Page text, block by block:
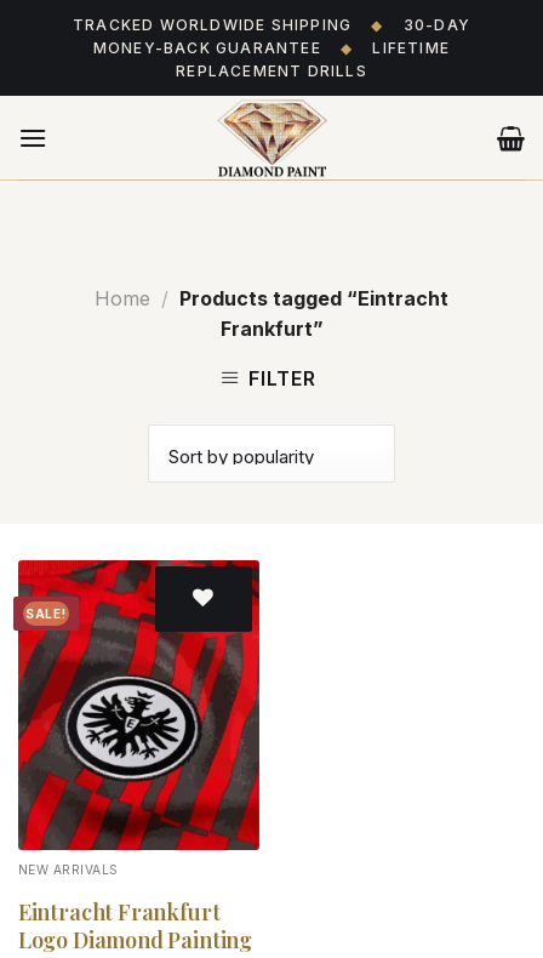
TRACKED WORLDWIDE SHIPPING ◆
30-DAY
MONEY-BACK GUARANTEE
◆
LIFETIME
REPLACEMENT DRILLS
Home / Products tagged “Eintracht
Frankfurt”
FILTER
SALE!
Add to
wishlist
NEW ARRIVALS
Eintracht Frankfurt
Logo Diamond Painting